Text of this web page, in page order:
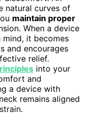
natural curves of
maintain proper
When a device
it becomes
and encourages
relief.
into your
and
a device with
remains aligned